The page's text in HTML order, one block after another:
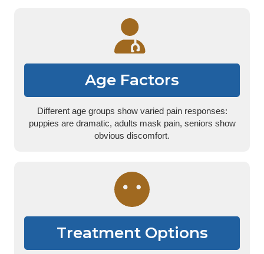
Age Factors
Different age groups show varied pain responses:
puppies are dramatic, adults mask pain, seniors show
obvious discomfort.
Treatment Options